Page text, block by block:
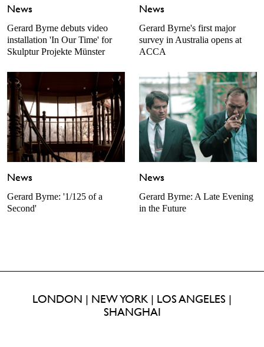
News
Gerard Byrne debuts video
installation 'In Our Time' for
Skulptur Projekte Münster
News
Gerard Byrne's first major
survey in Australia opens at
ACCA
News
Gerard Byrne: '1/125 of a
Second'
News
Gerard Byrne: A Late Evening
in the Future
LONDON | NEW YORK | LOS ANGELES |
SHANGHAI